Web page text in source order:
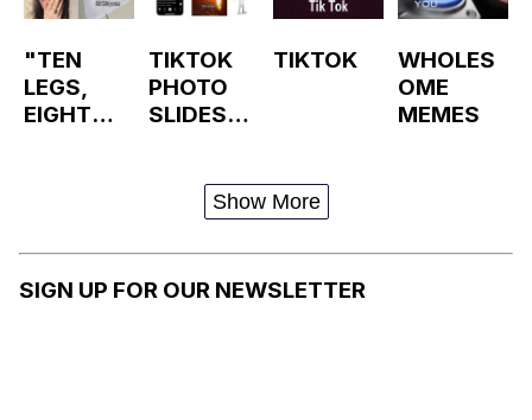
"TEN
LEGS,
EIGHT
TIKTOK
PHOTO
SLIDESH
MODE
TIKTOK
WHOLES
OME
MEMES
Show More
SIGN UP FOR OUR NEWSLETTER